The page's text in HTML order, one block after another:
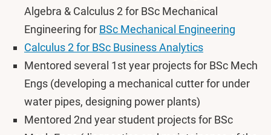
Algebra & Calculus 2 for BSc Mechanical
Engineering for BSc Mechanical Engineering
Calculus 2 for BSc Business Analytics
Mentored several 1st year projects for BSc Mech
Engs (developing a mechanical cutter for under
water pipes, designing power plants)
Mentored 2nd year student projects for BSc